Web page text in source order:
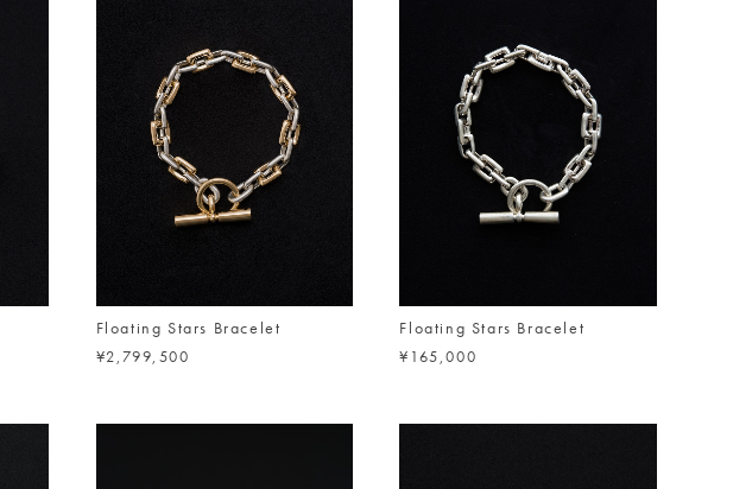
Floating Stars Bracelet
¥2,799,500
Floating Stars Bracelet
¥165,000